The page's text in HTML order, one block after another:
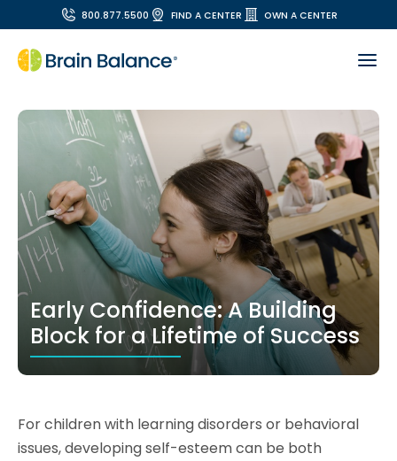
800.877.5500 FIND A CENTER OWN A CENTER
Early Confidence: A Building
Block for a Lifetime of Success
For children with learning disorders or behavioral
issues, developing self-esteem can be both